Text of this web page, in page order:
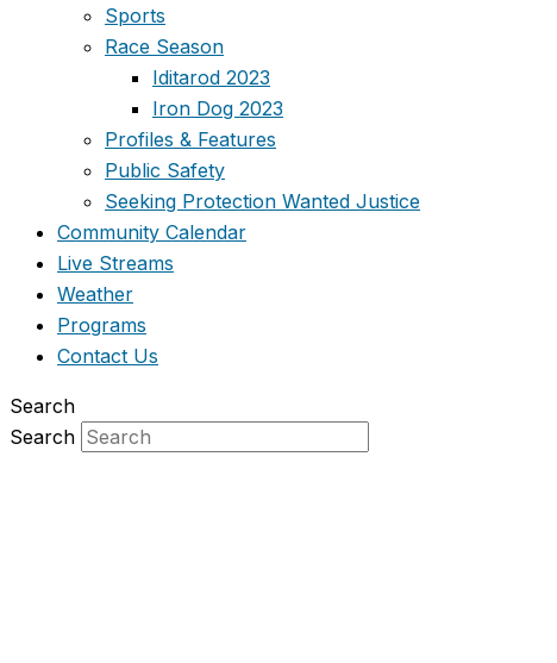
Sports
Race Season
Iditarod 2023
Iron Dog 2023
Profiles & Features
Public Safety
Seeking Protection Wanted Justice
Community Calendar
Live Streams
Weather
Programs
Contact Us
Search
Search